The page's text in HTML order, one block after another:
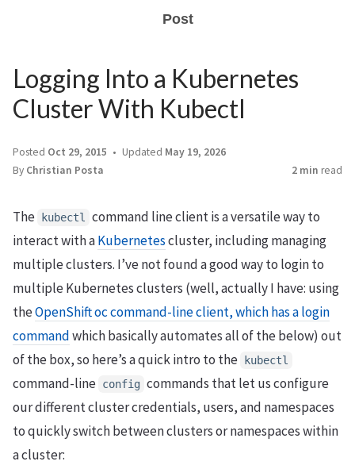
Post
Logging Into a Kubernetes
Cluster With Kubectl
Posted Oct 29, 2015 Updated May 19, 2026
By Christian Posta 2 min read
The kubectl
command line client is a versatile way to
interact with aKubernetescluster, including managing
multiple clusters. I’ve not found a good way to login to
multiple Kubernetes clusters (well, actually I have: using
theOpenShift oc command-line client, which has a login
commandwhich basically automates all of the below) out
of the box, so here’s a quick intro to the
kubectl
command-line config commands that let us configure
our different cluster credentials, users, and namespaces
to quickly switch between clusters or namespaces within
a cluster: